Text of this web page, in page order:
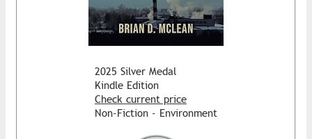
2025 Silver Medal
Kindle Edition
Check current price
Non-Fiction - Environment